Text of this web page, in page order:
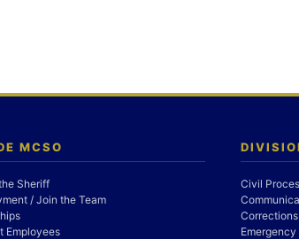
MCSO
Sheriff
/ Join the Team
Employees
Civil
Corrections